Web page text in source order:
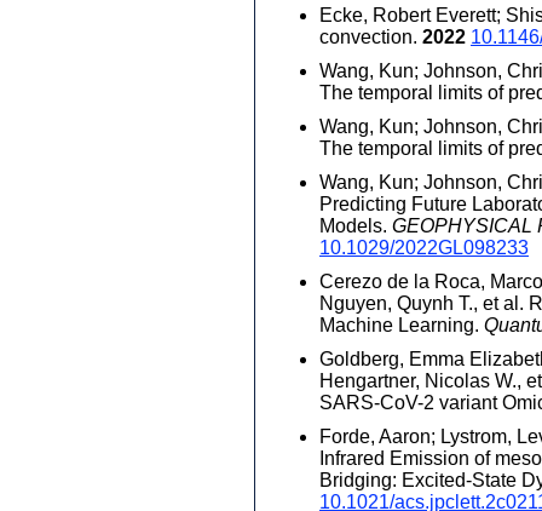
Ecke, Robert Everett;
convection. 2022
Wang, Kun; Johnson,
The temporal limits of
Wang, Kun; Johnson,
The temporal limits of
Wang, Kun; Johnson,
Predicting Future
Models. GEOPHYSICAL
10.1029/2022GL098233
Cerezo de la Roca,
Nguyen, Quynh T., et al.
Machine Learning.
Goldberg, Emma
Hengartner, Nicolas W.,
SARS-CoV-2 variant
Forde, Aaron; Lystrom,
Infrared Emission of
Bridging: Excited-State
10.1021/